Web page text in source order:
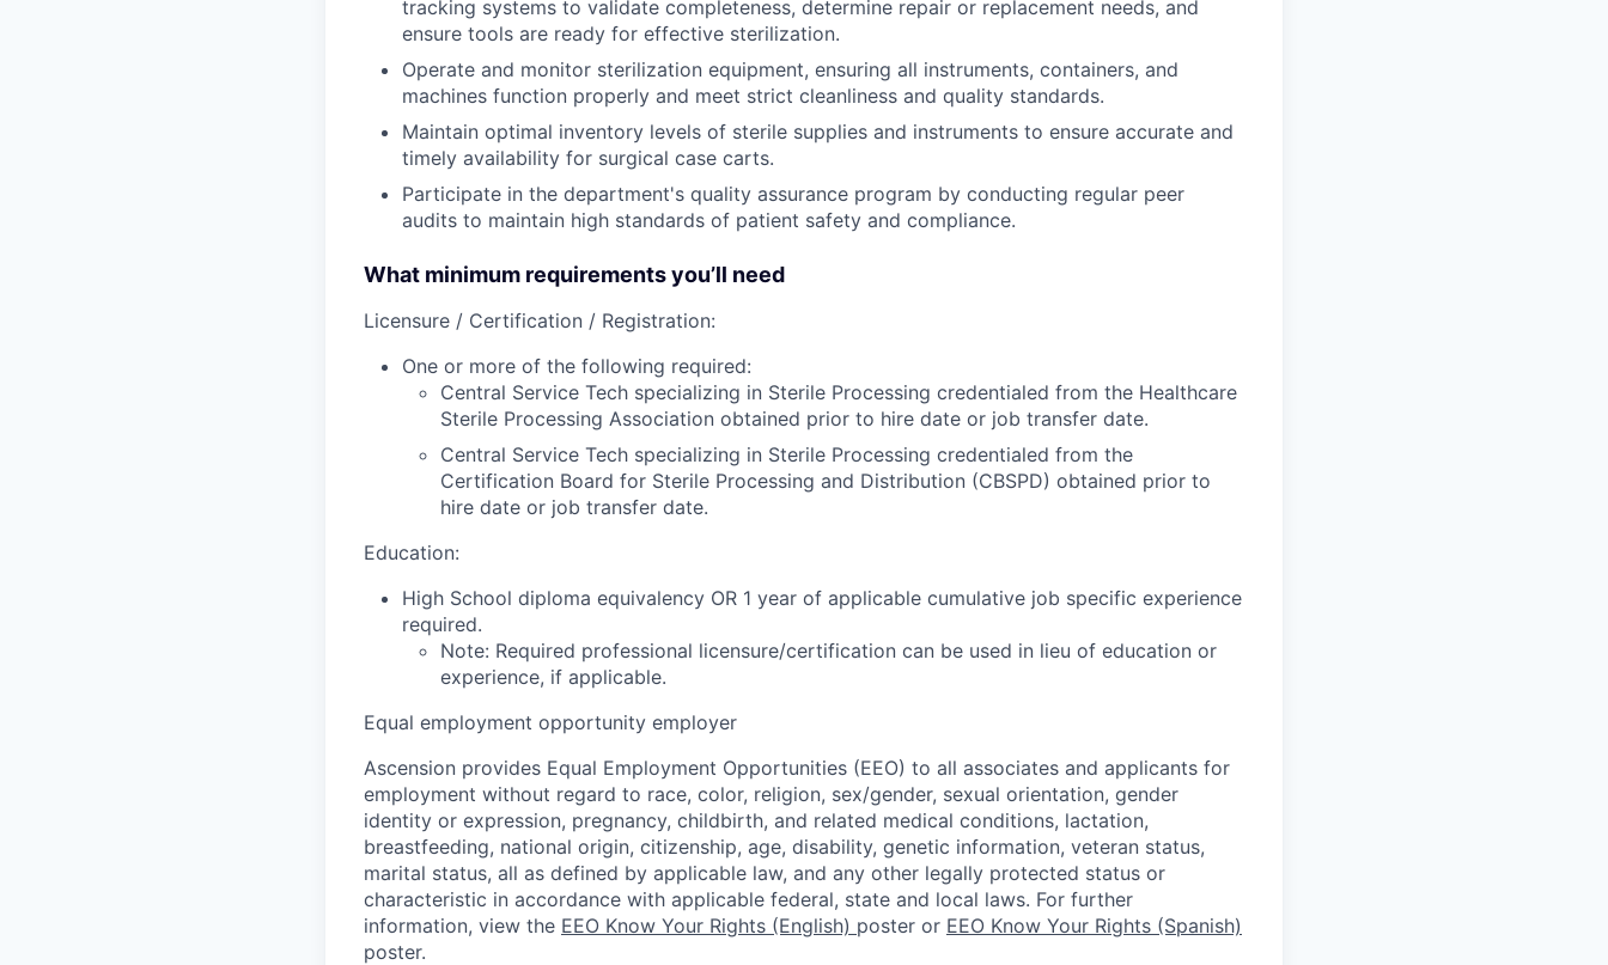
tracking systems to validate completeness, determine repair or replacement needs, and
ensure tools are ready for effective sterilization.
Operate and monitor sterilization equipment, ensuring all instruments, containers, and
machines function properly and meet strict cleanliness and quality standards.
Maintain optimal inventory levels of sterile supplies and instruments to ensure accurate and
timely availability for surgical case carts.
Participate in the department's quality assurance program by conducting regular peer
audits to maintain high standards of patient safety and compliance.
What minimum requirements you’ll need
Licensure / Certification / Registration:
One or more of the following required:
Central Service Tech specializing in Sterile Processing credentialed from the Healthcare
Sterile Processing Association obtained prior to hire date or job transfer date.
Central Service Tech specializing in Sterile Processing credentialed from the
Certification Board for Sterile Processing and Distribution (CBSPD) obtained prior to
hire date or job transfer date.
Education:
High School diploma equivalency OR 1 year of applicable cumulative job specific experience
required.
Note: Required professional licensure/certification can be used in lieu of education or
experience, if applicable.
Equal employment opportunity employer
Ascension provides Equal Employment Opportunities (EEO) to all associates and applicants for
employment without regard to race, color, religion, sex/gender, sexual orientation, gender
identity or expression, pregnancy, childbirth, and related medical conditions, lactation,
breastfeeding, national origin, citizenship, age, disability, genetic information, veteran status,
marital status, all as defined by applicable law, and any other legally protected status or
characteristic in accordance with applicable federal, state and local laws. For further
information, view the EEO Know Your Rights (English) poster or EEO Know Your Rights (Spanish)
poster.